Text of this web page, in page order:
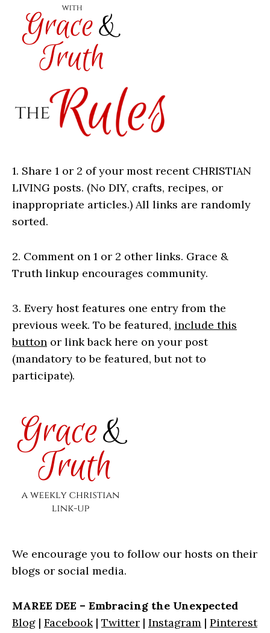
1. Share 1 or 2 of your most recent CHRISTIAN
LIVING posts. (No DIY, crafts, recipes, or
inappropriate articles.) All links are randomly
sorted.
2. Comment on 1 or 2 other links. Grace &
Truth linkup encourages community.
3. Every host features one entry from the
previous week. To be featured, include this
button or link back here on your post
(mandatory to be featured, but not to
participate).
We encourage you to follow our hosts on their
blogs or social media.
MAREE DEE – Embracing the Unexpected
Blog | Facebook | Twitter | Instagram | Pinterest